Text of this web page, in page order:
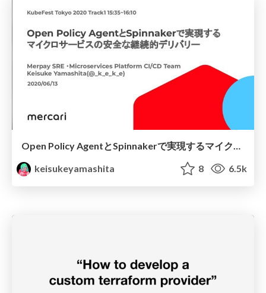
Open Policy AgentとSpinnakerで実現するマイクロサービスの安全な継続的デリバリー
keisukeyamashita
8 6.5k